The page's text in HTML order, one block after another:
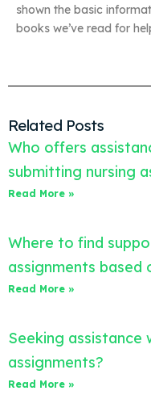
shown the basic
books we’ve read for
Related Posts
Who offers
submitting nursing
Read More »
Where to find
assignments based
Read More »
Seeking assistance
assignments?
Read More »